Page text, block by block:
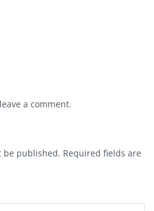
a comment.
be published. Required fields are